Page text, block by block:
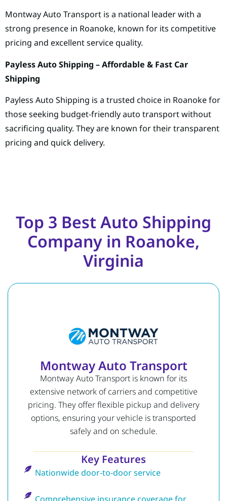
Montway Auto Transport is a national leader with a
strong presence in Roanoke, known for its competitive
pricing and excellent service quality.
Payless Auto Shipping – Affordable & Fast Car
Shipping
Payless Auto Shipping is a trusted choice in Roanoke for
those seeking budget-friendly auto transport without
sacrificing quality. They are known for their transparent
pricing and quick delivery.
Top 3 Best Auto Shipping
Company in Roanoke,
Virginia
Montway Auto Transport
Montway Auto Transport is known for its
extensive network of carriers and competitive
pricing. They offer flexible pickup and delivery
options, ensuring your vehicle is transported
safely and on schedule.
Key Features
Nationwide door-to-door service